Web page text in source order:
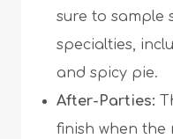
sure to sample
specialties,
and spicy pie.
After-Parties:
finish when the